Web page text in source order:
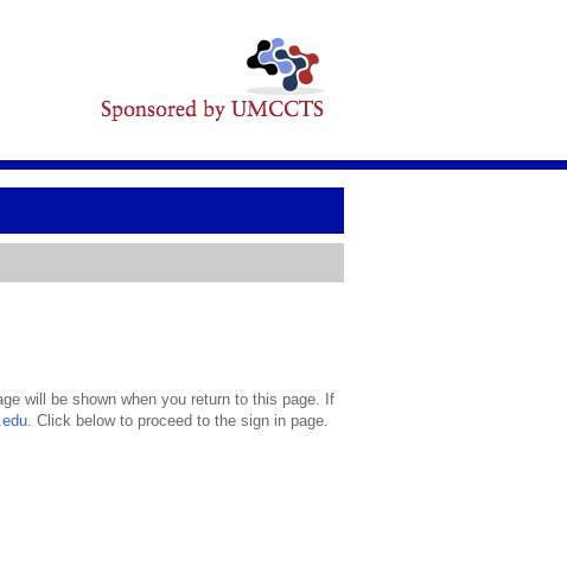
will be shown when you return to this page. If
. Click below to proceed to the sign in page.